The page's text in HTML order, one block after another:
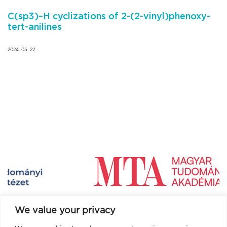
We value your privacy
C(sp3)–H cyclizations of 2-(2-vinyl)phenoxy-
tert-anilines
2024. 05. 22.